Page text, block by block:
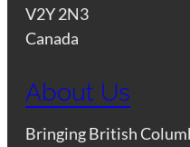
V2Y 2N3
Canada
About Us
Bringing British